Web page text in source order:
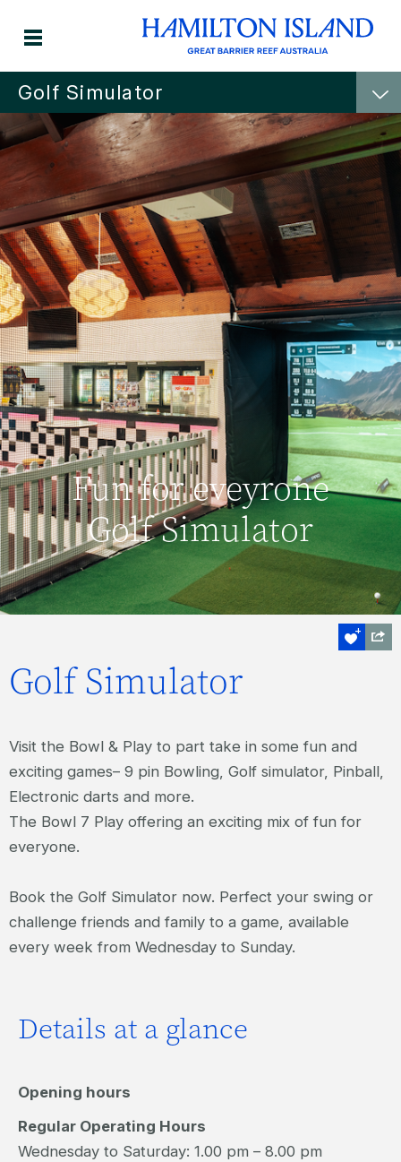
Golf Simulator
Fun for eveyrone
Golf Simulator
Golf Simulator
Visit the Bowl & Play to part take in some fun and
exciting games– 9 pin Bowling, Golf simulator, Pinball,
Electronic darts and more.
The Bowl 7 Play offering an exciting mix of fun for
everyone.
Book the Golf Simulator now. Perfect your swing or
challenge friends and family to a game, available
every week from Wednesday to Sunday.
Details at a glance
Opening hours
Regular Operating Hours
Wednesday to Saturday: 1.00 pm – 8.00 pm